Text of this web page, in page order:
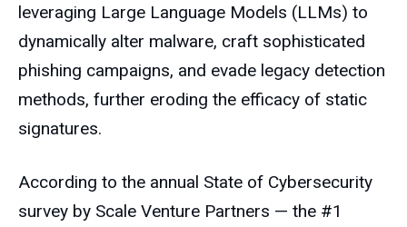
leveraging Large Language Models (LLMs) to
dynamically alter malware, craft sophisticated
phishing campaigns, and evade legacy detection
methods, further eroding the efficacy of static
signatures.
According to the annual State of Cybersecurity
survey by Scale Venture Partners — the #1